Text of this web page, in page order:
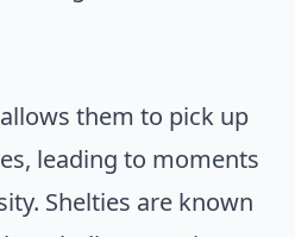
them to pick up
leading to moments
Shelties are known